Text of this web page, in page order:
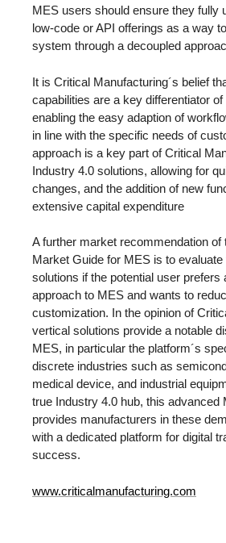
MES users should ensure they fully
low-code or API offerings as a way
system through a decoupled
It is Critical Manufacturing´s belief
capabilities are a key differentiator
enabling the easy adaption of
in line with the specific needs of
approach is a key part of Critical
Industry 4.0 solutions, allowing for
changes, and the addition of new
extensive capital expenditure
A further market recommendation of
Market Guide for MES is to
solutions if the potential user prefers
approach to MES and wants to
customization. In the opinion of
vertical solutions provide a notable
MES, in particular the platform´s
discrete industries such as
medical device, and industrial
true Industry 4.0 hub, this advanced
provides manufacturers in these
with a dedicated platform for digital
success.
www.criticalmanufacturing.com